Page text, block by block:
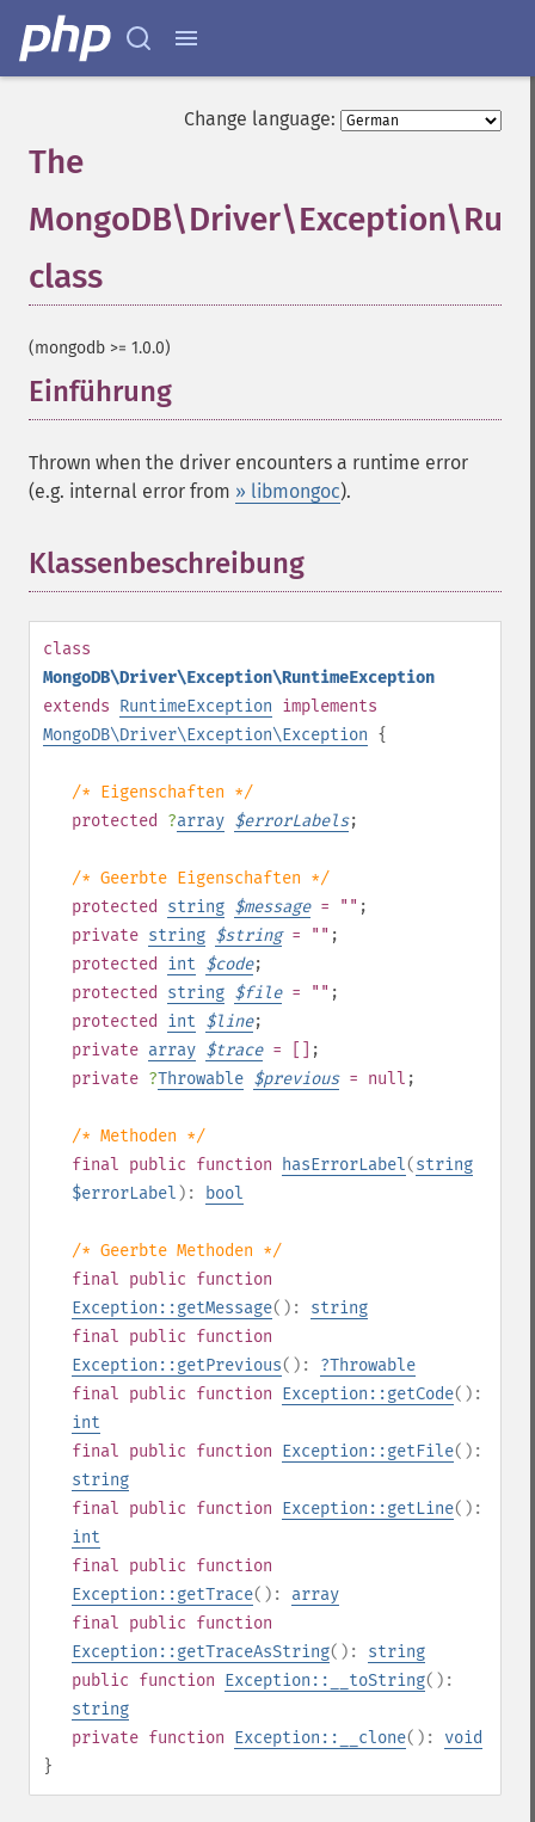
Change language:
The
class
(mongodb >= 1.0.0)
Einführung
Thrown when the driver encounters a runtime error
(e.g. internal error from » libmongoc).
Klassenbeschreibung
class
MongoDB\Driver\Exception\RuntimeException
extends RuntimeException implements
MongoDB\Driver\Exception\Exception {
/* Eigenschaften */
protected
?array $errorLabels;
/* Geerbte Eigenschaften */
protected
string $message= "" ;
private string $string= "" ;
protected
int $code;
protected
string $file= "" ;
protected
int $line;
private array $trace= []
;
private ?Throwable $previous= null ;
/* Methoden */
final public function hasErrorLabel(string
$errorLabel ): bool
/* Geerbte Methoden */
final public function
Exception::getMessage(): string
final public function
Exception::getPrevious(): ?Throwable
final public function Exception::getCode():
int
final public function Exception::getFile():
string
final public function Exception::getLine():
int
final public function
Exception::getTrace(): array
final public function
Exception::getTraceAsString(): string
public function Exception::__toString():
string
private function Exception::__clone(): void
}